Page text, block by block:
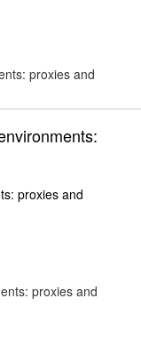
proxies and
proxies and
proxies and